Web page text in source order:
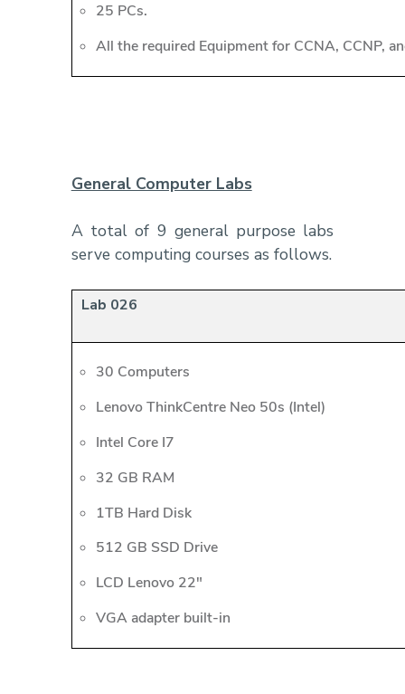
25 PCs.
All the required Equipment for CCNA, CCNP,
General Computer Labs
A total of 9 general purpose labs
serve computing courses as follows.
Lab 026
30 Computers
Lenovo ThinkCentre Neo 50s (Intel)
Intel Core I7
32 GB RAM
1TB Hard Disk
512 GB SSD Drive
LCD Lenovo 22"
VGA adapter built-in